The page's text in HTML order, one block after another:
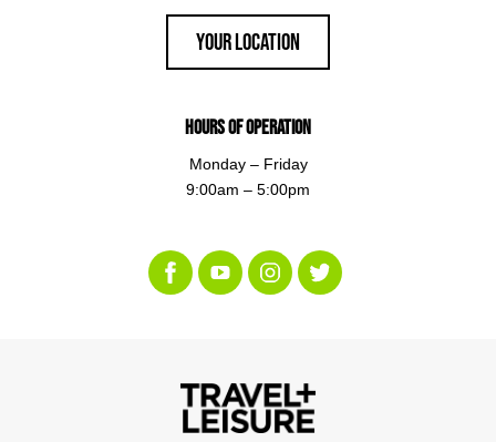
Your Location
Hours of Operation
Monday – Friday
9:00am – 5:00pm